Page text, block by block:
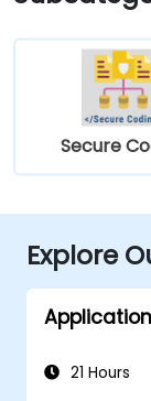
Secure
Explore
21 Hours